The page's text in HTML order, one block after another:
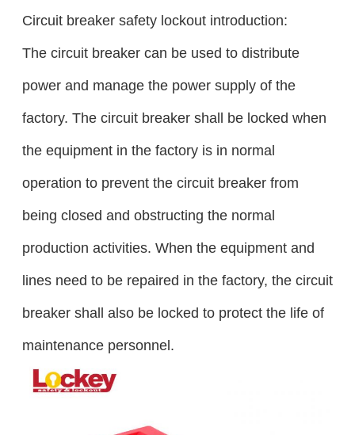
Circuit breaker safety lockout introduction:
The circuit breaker can be used to distribute
power and manage the power supply of the
factory. The circuit breaker shall be locked when
the equipment in the factory is in normal
operation to prevent the circuit breaker from
being closed and obstructing the normal
production activities. When the equipment and
lines need to be repaired in the factory, the circuit
breaker shall also be locked to protect the life of
maintenance personnel.